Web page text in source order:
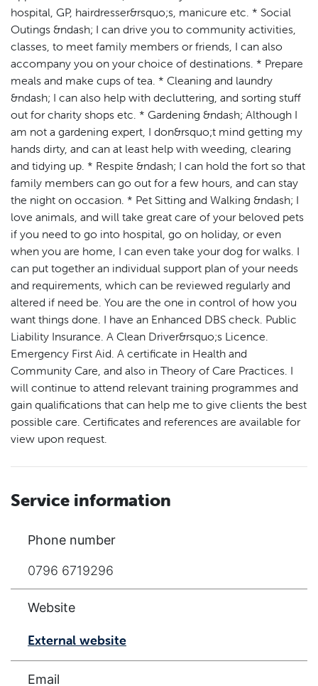
hospital, GP, hairdresser&rsquo;s, manicure etc. * Social
Outings &ndash; I can drive you to community activities,
classes, to meet family members or friends, I can also
accompany you on your choice of destinations. * Prepare
meals and make cups of tea. * Cleaning and laundry
&ndash; I can also help with decluttering, and sorting stuff
out for charity shops etc. * Gardening &ndash; Although I
am not a gardening expert, I don&rsquo;t mind getting my
hands dirty, and can at least help with weeding, clearing
and tidying up. * Respite &ndash; I can hold the fort so that
family members can go out for a few hours, and can stay
the night on occasion. * Pet Sitting and Walking &ndash; I
love animals, and will take great care of your beloved pets
if you need to go into hospital, go on holiday, or even
when you are home, I can even take your dog for walks. I
can put together an individual support plan of your needs
and requirements, which can be reviewed regularly and
altered if need be. You are the one in control of how you
want things done. I have an Enhanced DBS check. Public
Liability Insurance. A Clean Driver&rsquo;s Licence.
Emergency First Aid. A certificate in Health and
Community Care, and also in Theory of Care Practices. I
will continue to attend relevant training programmes and
gain qualifications that can help me to give clients the best
possible care. Certificates and references are available for
view upon request.
Service information
Phone number
0796 6719296
Website
External website
Email